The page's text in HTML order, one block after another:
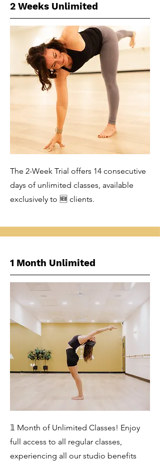
2 Weeks Unlimited
The 2-Week Trial offers 14 consecutive
days of unlimited classes, available
exclusively to 🆕 clients.
1 Month Unlimited
𝟙 Month of Unlimited Classes! Enjoy
full access to all regular classes,
experiencing all our studio benefits